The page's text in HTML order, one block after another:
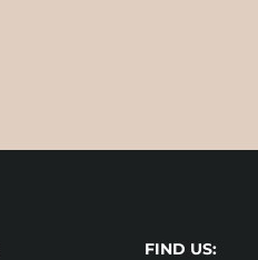
FIND US: